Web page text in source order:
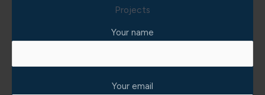
Projects
Your name
Your email